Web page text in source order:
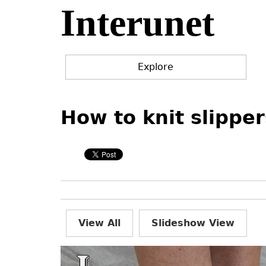
Interunet
Explore
to
top
How to knit
View All Slideshow View
to
top